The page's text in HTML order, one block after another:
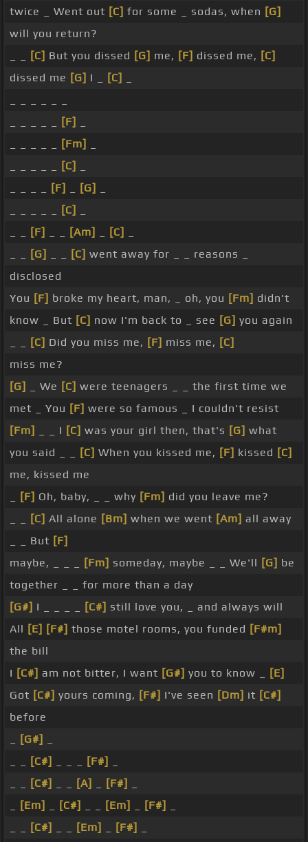
twice _ Went out [C] for some _ sodas, when [G]
will you return?
[C] But you dissed [G] me, [F] dissed me, [C]
dissed me [G] I _ [C]
[F]
[Fm]
[C]
[F] [G]
[C]
[F] [Am] [C]
[G] [C] went away for _ _ reasons _
disclosed
You [F] broke my heart, man, _ oh, you [Fm] didn't
know _ But [C] now I'm back to _ see [G] you again
[C] Did you miss me, [F] miss me, [C]
miss me?
[G]
_ We [C] were teenagers _ _ the first time we
met _ You [F] were so famous _ I couldn't resist
[Fm]
_ _ I [C] was your girl then, that's [G] what
you said _ _
[C] When you kissed me, [F] kissed [C]
me, kissed me
[F] Oh, baby, _ _ why [Fm] did you leave me?
[C] All alone [Bm] when we went [Am] all away
_ _ But [F]
maybe, _ _ _
[Fm] someday, maybe _ _ We'll [G] be
together _ _ for more than a day
[G#] I _ _ _ _ [C#] still love you, _ and always will
All [E] [F#] those motel rooms, you funded [F#m]
the bill
I [C#] am not bitter, I want [G#] you to know _
[E]
Got [C#] yours coming, [F#] I've seen [Dm] it [C#]
before
[G#]
[C#] [F#]
[C#] [A] [F#]
[Em] [C#] [Em] [F#]
[C#] [Em] [F#]